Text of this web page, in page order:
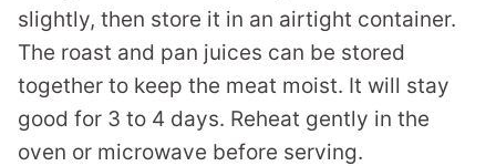
slightly, then store it in an airtight container.
The roast and pan juices can be stored
together to keep the meat moist. It will stay
good for 3 to 4 days. Reheat gently in the
oven or microwave before serving.